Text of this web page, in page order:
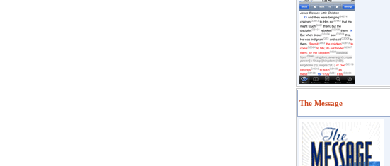
The Message